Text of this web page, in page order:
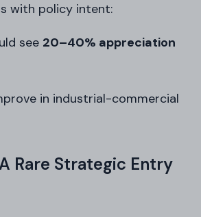
with policy intent:
see 20–40% appreciation
in industrial-commercial
Rare Strategic Entry